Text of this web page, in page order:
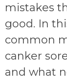
mistakes
good. In
common
canker
and what